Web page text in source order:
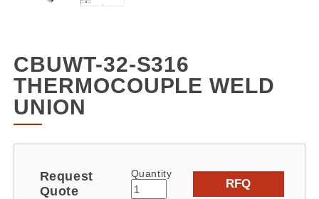
CBUWT-32-S316
THERMOCOUPLE WELD
UNION
Request
Quote
Quantity
RFQ